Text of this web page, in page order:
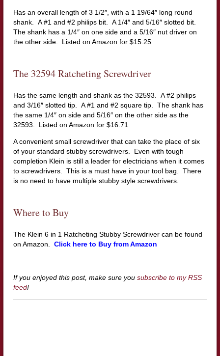
Has an overall length of 3 1/2″, with a 1 19/64″ long round
shank. A #1 and #2 philips bit. A 1/4″ and 5/16″ slotted bit.
The shank has a 1/4″ on one side and a 5/16″ nut driver on
the other side. Listed on Amazon for $15.25
The 32594 Ratcheting Screwdriver
Has the same length and shank as the 32593. A #2 philips
and 3/16″ slotted tip. A #1 and #2 square tip. The shank has
the same 1/4″ on side and 5/16″ on the other side as the
32593. Listed on Amazon for $16.71
A convenient small screwdriver that can take the place of six
of your standard stubby screwdrivers. Even with tough
completion Klein is still a leader for electricians when it comes
to screwdrivers. This is a must have in your tool bag. There
is no need to have multiple stubby style screwdrivers.
Where to Buy
The Klein 6 in 1 Ratcheting Stubby Screwdriver can be found
on Amazon. Click here to Buy from Amazon
If you enjoyed this post, make sure you subscribe to my RSS
feed!